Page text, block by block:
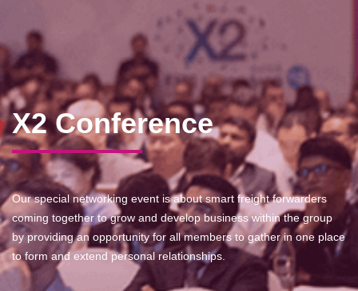
X2 Conference
Our special networking event is about smart freight forwarders
coming together to grow and develop business within the group
by providing an opportunity for all members to gather in one place
to form and extend personal relationships.